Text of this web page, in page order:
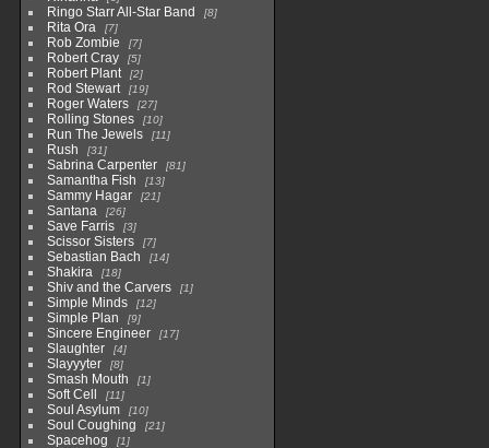
Ringo Starr All-Star Band 8
Rita Ora 7
Rob Zombie 7
Robert Cray 5
Robert Plant 2
Rod Stewart 19
Roger Waters 27
Rolling Stones 10
Run The Jewels 11
Rush 31
Sabrina Carpenter 81
Samantha Fish 13
Sammy Hagar 21
Santana 26
Save Farris 3
Scissor Sisters 7
Sebastian Bach 14
Shakira 18
Shiv and the Carvers 1
Simple Minds 12
Simple Plan 9
Sincere Engineer 17
Slaughter 4
Slayyyter 8
Smash Mouth 1
Soft Cell 11
Soul Asylum 10
Soul Coughing 21
Spacehog 1